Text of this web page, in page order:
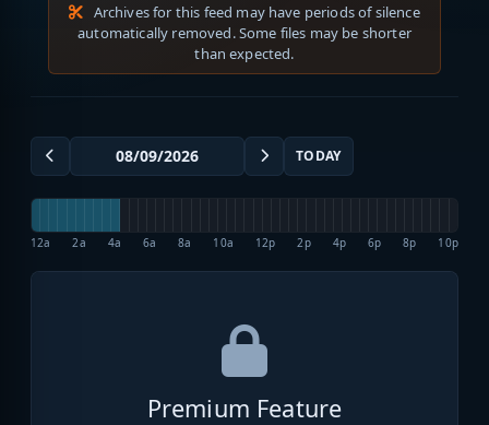
Archives for this feed may have periods of silence
automatically removed. Some files may be shorter
than expected.
TODAY
12a 2a 4a 6a 8a 10a 12p 2p 4p 6p 8p 10p
Premium Feature